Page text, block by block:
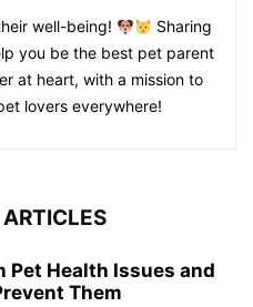
well-being!
Sharing
you be the best pet parent
at heart, with a mission to
lovers everywhere!
Pet Health Issues and
Them